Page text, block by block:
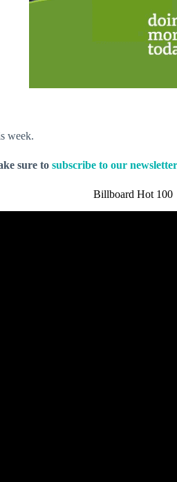
week.
sure to subscribe to our newsletter
Billboard Hot 100